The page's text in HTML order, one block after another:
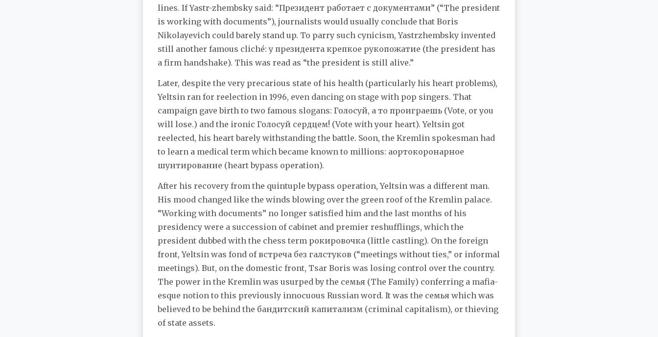
lines. If Yastr-zhembsky said: “Президент работает с документами” (“The president
is working with documents”), journalists would usually conclude that Boris
Nikolayevich could barely stand up. To parry such cynicism, Yastrzhembsky invented
still another famous cliché: у президента крепкое рукопожатие (the president has
a firm handshake). This was read as “the president is still alive.”
Later, despite the very precarious state of his health (particularly his heart problems),
Yeltsin ran for reelection in 1996, even dancing on stage with pop singers. That
campaign gave birth to two famous slogans: Голосуй, а то проиграешь (Vote, or you
will lose.) and the ironic Голосуй сердцем! (Vote with your heart). Yeltsin got
reelected, his heart barely withstanding the battle. Soon, the Kremlin spokesman had
to learn a medical term which became known to millions: аортокоронарное
шунтирование (heart bypass operation).
After his recovery from the quintuple bypass operation, Yeltsin was a different man.
His mood changed like the winds blowing over the green roof of the Kremlin palace.
“Working with documents” no longer satisfied him and the last months of his
presidency were a succession of cabinet and premier reshufflings, which the
president dubbed with the chess term рокировочка (little castling). On the foreign
front, Yeltsin was fond of встреча без галстуков (“meetings without ties,” or informal
meetings). But, on the domestic front, Tsar Boris was losing control over the country.
The power in the Kremlin was usurped by the семья (The Family) conferring a mafia-
esque notion to this previously innocuous Russian word. It was the семья which was
believed to be behind the бандитcкий капитализм (criminal capitalism), or thieving
of state assets.